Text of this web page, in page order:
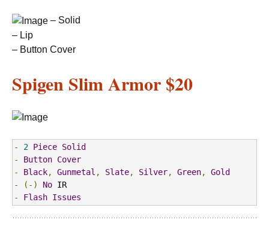
– Solid
– Lip
– Button Cover
Spigen Slim Armor$20
- 2 Piece Solid
-
Button Cover
-
Black, Gunmetal , Slate, Silver, Green,
Gold
-
(-) No
-
Flash Issues